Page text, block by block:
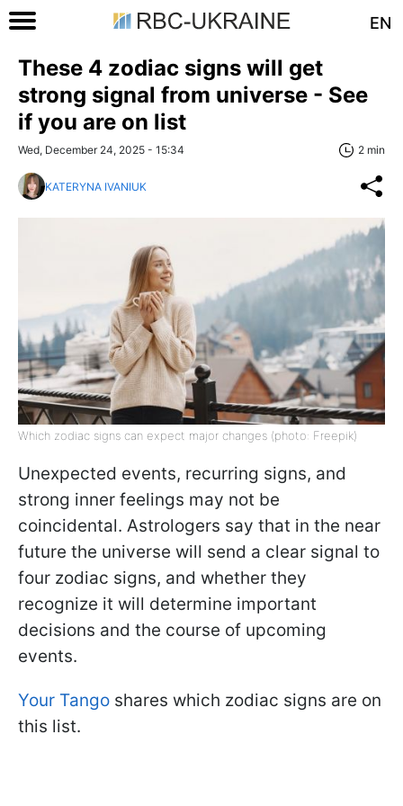
EN
These 4 zodiac signs will get
strong signal from universe - See
if you are on list
Wed, December 24, 2025 - 15:34 2 min
KATERYNA IVANIUK
Which zodiac signs can expect major changes (photo: Freepik)
Unexpected events, recurring signs, and
strong inner feelings may not be
coincidental. Astrologers say that in the near
future the universe will send a clear signal to
four zodiac signs, and whether they
recognize it will determine important
decisions and the course of upcoming
events.
Your Tango shares which zodiac signs are on
this list.